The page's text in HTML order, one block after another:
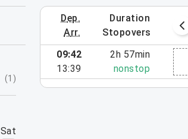
dep.
arr.
duration
stopovers
October 25 – 31, 2026
(1 )
Sat
09:42
13:39
2h 57min
nonstop